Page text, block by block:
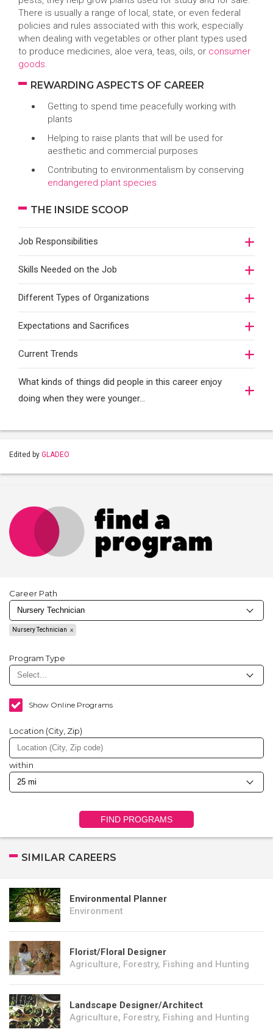
There is usually a range of local, state, or even federal
policies and rules associated with this work, especially
when dealing with vegetables or other plant types used
to produce medicines, aloe vera, teas, oils, or consumer
goods.
REWARDING ASPECTS OF CAREER
Getting to spend time peacefully working with
plants
Helping to raise plants that will be used for
aesthetic and commercial purposes
Contributing to environmentalism by conserving
endangered plant species
THE INSIDE SCOOP
Job Responsibilities
Skills Needed on the Job
Different Types of Organizations
Expectations and Sacrifices
Current Trends
What kinds of things did people in this career enjoy
doing when they were younger…
Edited by GLADEO
Career Path
Nursery Technician
Program Type
Show Online Programs
Location (City, Zip)
within
FIND PROGRAMS
SIMILAR CAREERS
Environmental Planner
Environment
Florist/Floral Designer
Agriculture, Forestry, Fishing and Hunting
Landscape Designer/Architect
Agriculture, Forestry, Fishing and Hunting